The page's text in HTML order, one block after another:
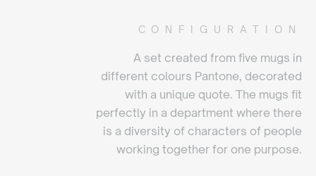
CONFIGURATION
A set created from five mugs in
different colours Pantone, decorated
with a unique quote. The mugs fit
perfectly in a department where there
is a diversity of characters of people
working together for one purpose.